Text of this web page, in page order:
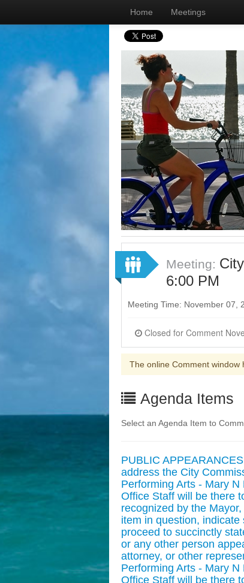
Home Meetings
Meeting:
6:00 PM
Meeting Time: November 07,
The online Comment window
Agenda Items
Select an Agenda Item to
PUBLIC
address the City
Performing Arts - Mary
Office Staff will be there
recognized by the
item in question,
proceed to succinctly
or any other person
attorney, or other
Performing Arts - Mary
Office Staff will be there